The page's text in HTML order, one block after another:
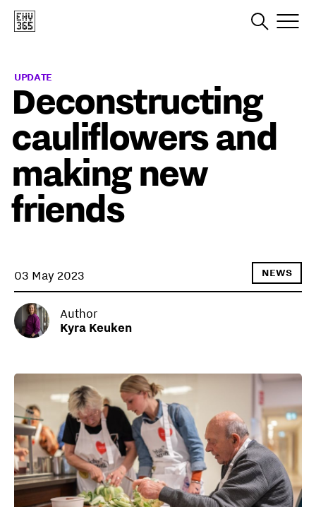
UPDATE
Deconstructing
cauliflowers and
making new
friends
03 May 2023 NEWS
Author
Kyra Keuken